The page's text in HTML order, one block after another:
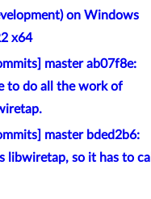
on Windows
x64
master ab07f8e:
to do all the work of
master bded2b6:
libwiretap, so it has to call